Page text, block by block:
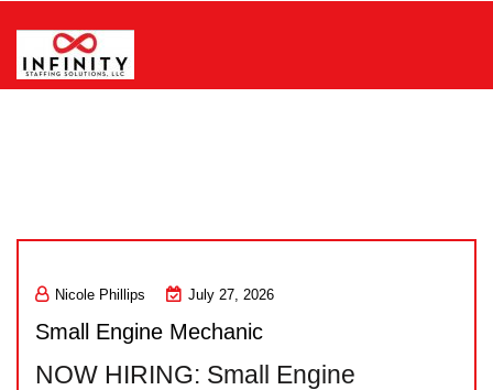
content
Nicole Phillips July 27, 2026
Small Engine Mechanic
NOW HIRING: Small Engine